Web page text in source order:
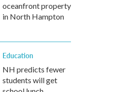
oceanfront property
in North Hampton
Education
NH predicts fewer
students will get